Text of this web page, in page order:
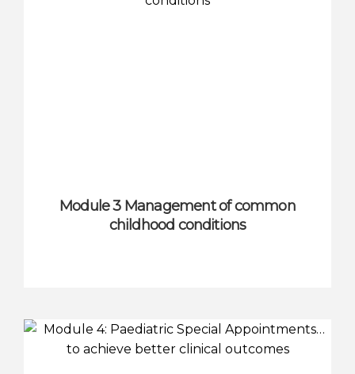
Module 3 Management of common
childhood conditions